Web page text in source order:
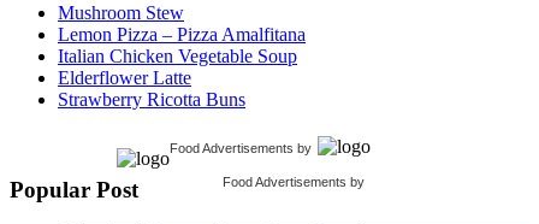
Mushroom Stew
Lemon Pizza – Pizza Amalfitana
Italian Chicken Vegetable Soup
Elderflower Latte
Strawberry Ricotta Buns
Food Advertisements by
Food Advertisements by
Popular Post